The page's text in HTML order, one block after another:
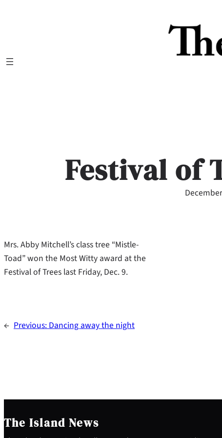
Festival of
Mrs. Abby Mitchell’s class tree “Mistle-
Toad” won the Most Witty award at the
Festival of Trees last Friday, Dec. 9.
← Previous:Dancing away the night
The Island News